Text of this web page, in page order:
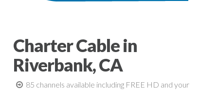
Charter Cable in
Riverbank, CA
85 channels available including FREE HD and your